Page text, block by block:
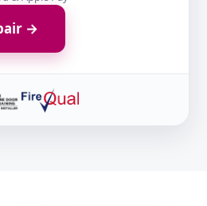
→